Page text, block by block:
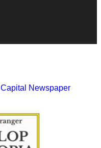
Capital Newspaper